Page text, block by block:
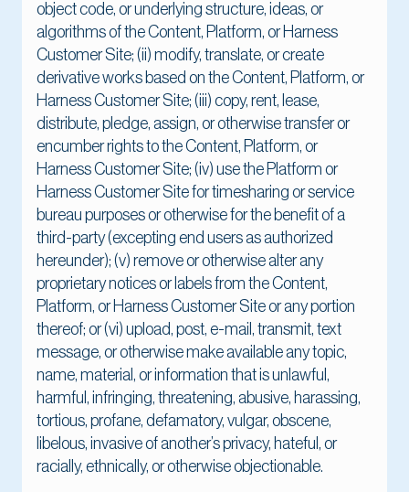
object code, or underlying structure, ideas, or
algorithms of the Content, Platform, or Harness
Customer Site; (ii) modify, translate, or create
derivative works based on the Content, Platform, or
Harness Customer Site; (iii) copy, rent, lease,
distribute, pledge, assign, or otherwise transfer or
encumber rights to the Content, Platform, or
Harness Customer Site; (iv) use the Platform or
Harness Customer Site for timesharing or service
bureau purposes or otherwise for the benefit of a
third-party (excepting end users as authorized
hereunder); (v) remove or otherwise alter any
proprietary notices or labels from the Content,
Platform, or Harness Customer Site or any portion
thereof; or (vi) upload, post, e-mail, transmit, text
message, or otherwise make available any topic,
name, material, or information that is unlawful,
harmful, infringing, threatening, abusive, harassing,
tortious, profane, defamatory, vulgar, obscene,
libelous, invasive of another’s privacy, hateful, or
racially, ethnically, or otherwise objectionable.